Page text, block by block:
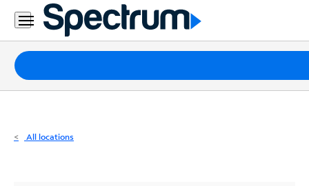
Residential
Business
Packages
Internet
All locations